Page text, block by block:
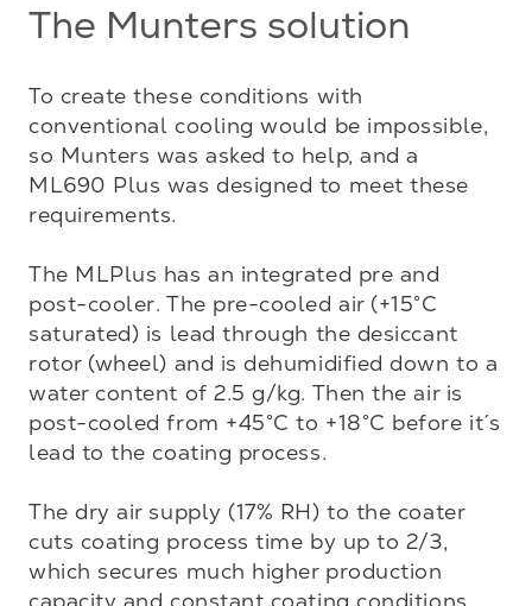
The Munters solution
To create these conditions with
conventional cooling would be impossible,
so Munters was asked to help, and a
ML690 Plus was designed to meet these
requirements.
The MLPlus has an integrated pre and
post-cooler. The pre-cooled air (+15°C
saturated) is lead through the desiccant
rotor (wheel) and is dehumidified down to a
water content of 2.5 g/kg. Then the air is
post-cooled from +45°C to +18°C before it´s
lead to the coating process.
The dry air supply (17% RH) to the coater
cuts coating process time by up to 2/3,
which secures much higher production
capacity and constant coating conditions.